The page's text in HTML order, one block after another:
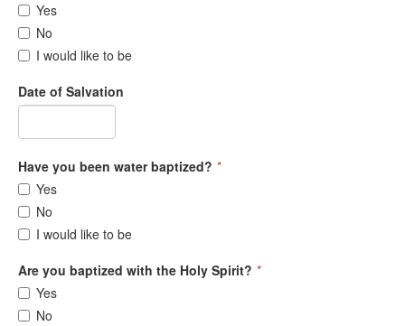
Yes
No
I would like to be
Date of Salvation
Have you been water baptized? *
Yes
No
I would like to be
Are you baptized with the Holy Spirit? *
Yes
No